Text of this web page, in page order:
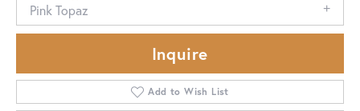
Pink Topaz
Inquire
Add to Wish List